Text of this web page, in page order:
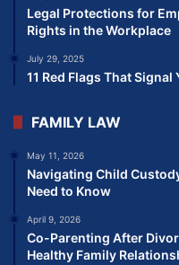
Legal Protections for
Rights in the Workplace
July 29, 2025
11 Red Flags That
FAMILY LAW
May 11, 2026
Navigating Child
Need to Know
April 9, 2026
Co-Parenting After
Healthy Family